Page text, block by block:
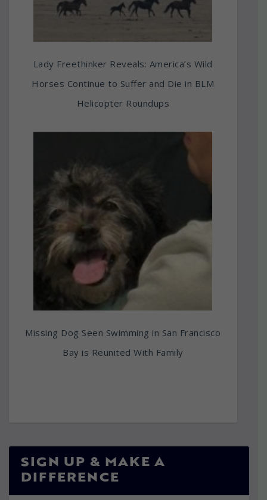
Lady Freethinker Reveals: America’s Wild
Horses Continue to Suffer and Die in BLM
Helicopter Roundups
Missing Dog Seen Swimming in San Francisco
Bay is Reunited With Family
SIGN UP & MAKE A
DIFFERENCE